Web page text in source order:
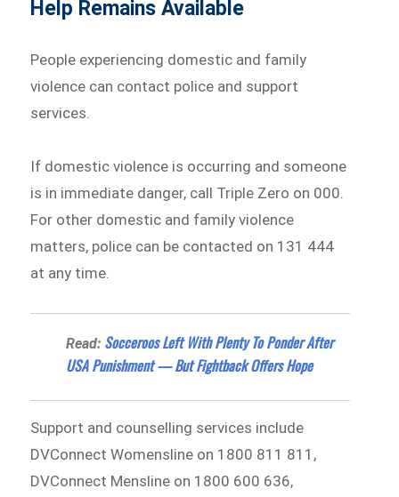
Help Remains Available
People experiencing domestic and family
violence can contact police and support
services.
If domestic violence is occurring and someone
is in immediate danger, call Triple Zero on 000.
For other domestic and family violence
matters, police can be contacted on 131 444
at any time.
Read: Socceroos Left With Plenty To Ponder After
USA Punishment — But Fightback Offers Hope
Support and counselling services include
DVConnect Womensline on 1800 811 811,
DVConnect Mensline on 1800 600 636,